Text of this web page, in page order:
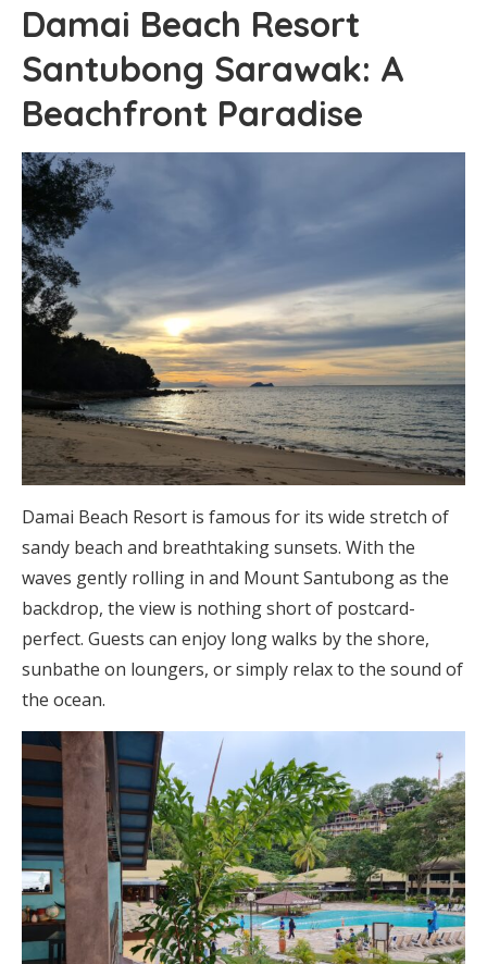
Damai Beach Resort
Santubong Sarawak: A
Beachfront Paradise
Damai Beach Resort is famous for its wide stretch of
sandy beach and breathtaking sunsets. With the
waves gently rolling in and Mount Santubong as the
backdrop, the view is nothing short of postcard-
perfect. Guests can enjoy long walks by the shore,
sunbathe on loungers, or simply relax to the sound of
the ocean.